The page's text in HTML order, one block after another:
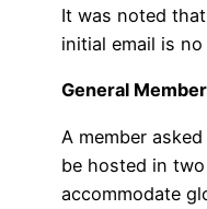
It was noted
initial email is
General
A member
be hosted in
accommodate